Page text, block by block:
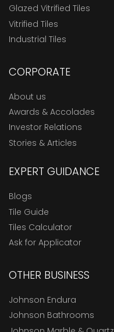
Glazed Vitrified Tiles
Vitrified Tiles
Industrial Tiles
CORPORATE
About us
Awards & Accolades
Investor Relations
Stories & Articles
EXPERT GUIDANCE
Blogs
Tile Guide
Tiles Calculator
Ask for Applicator
OTHER BUSINESS
Johnson Endura
Johnson Bathrooms